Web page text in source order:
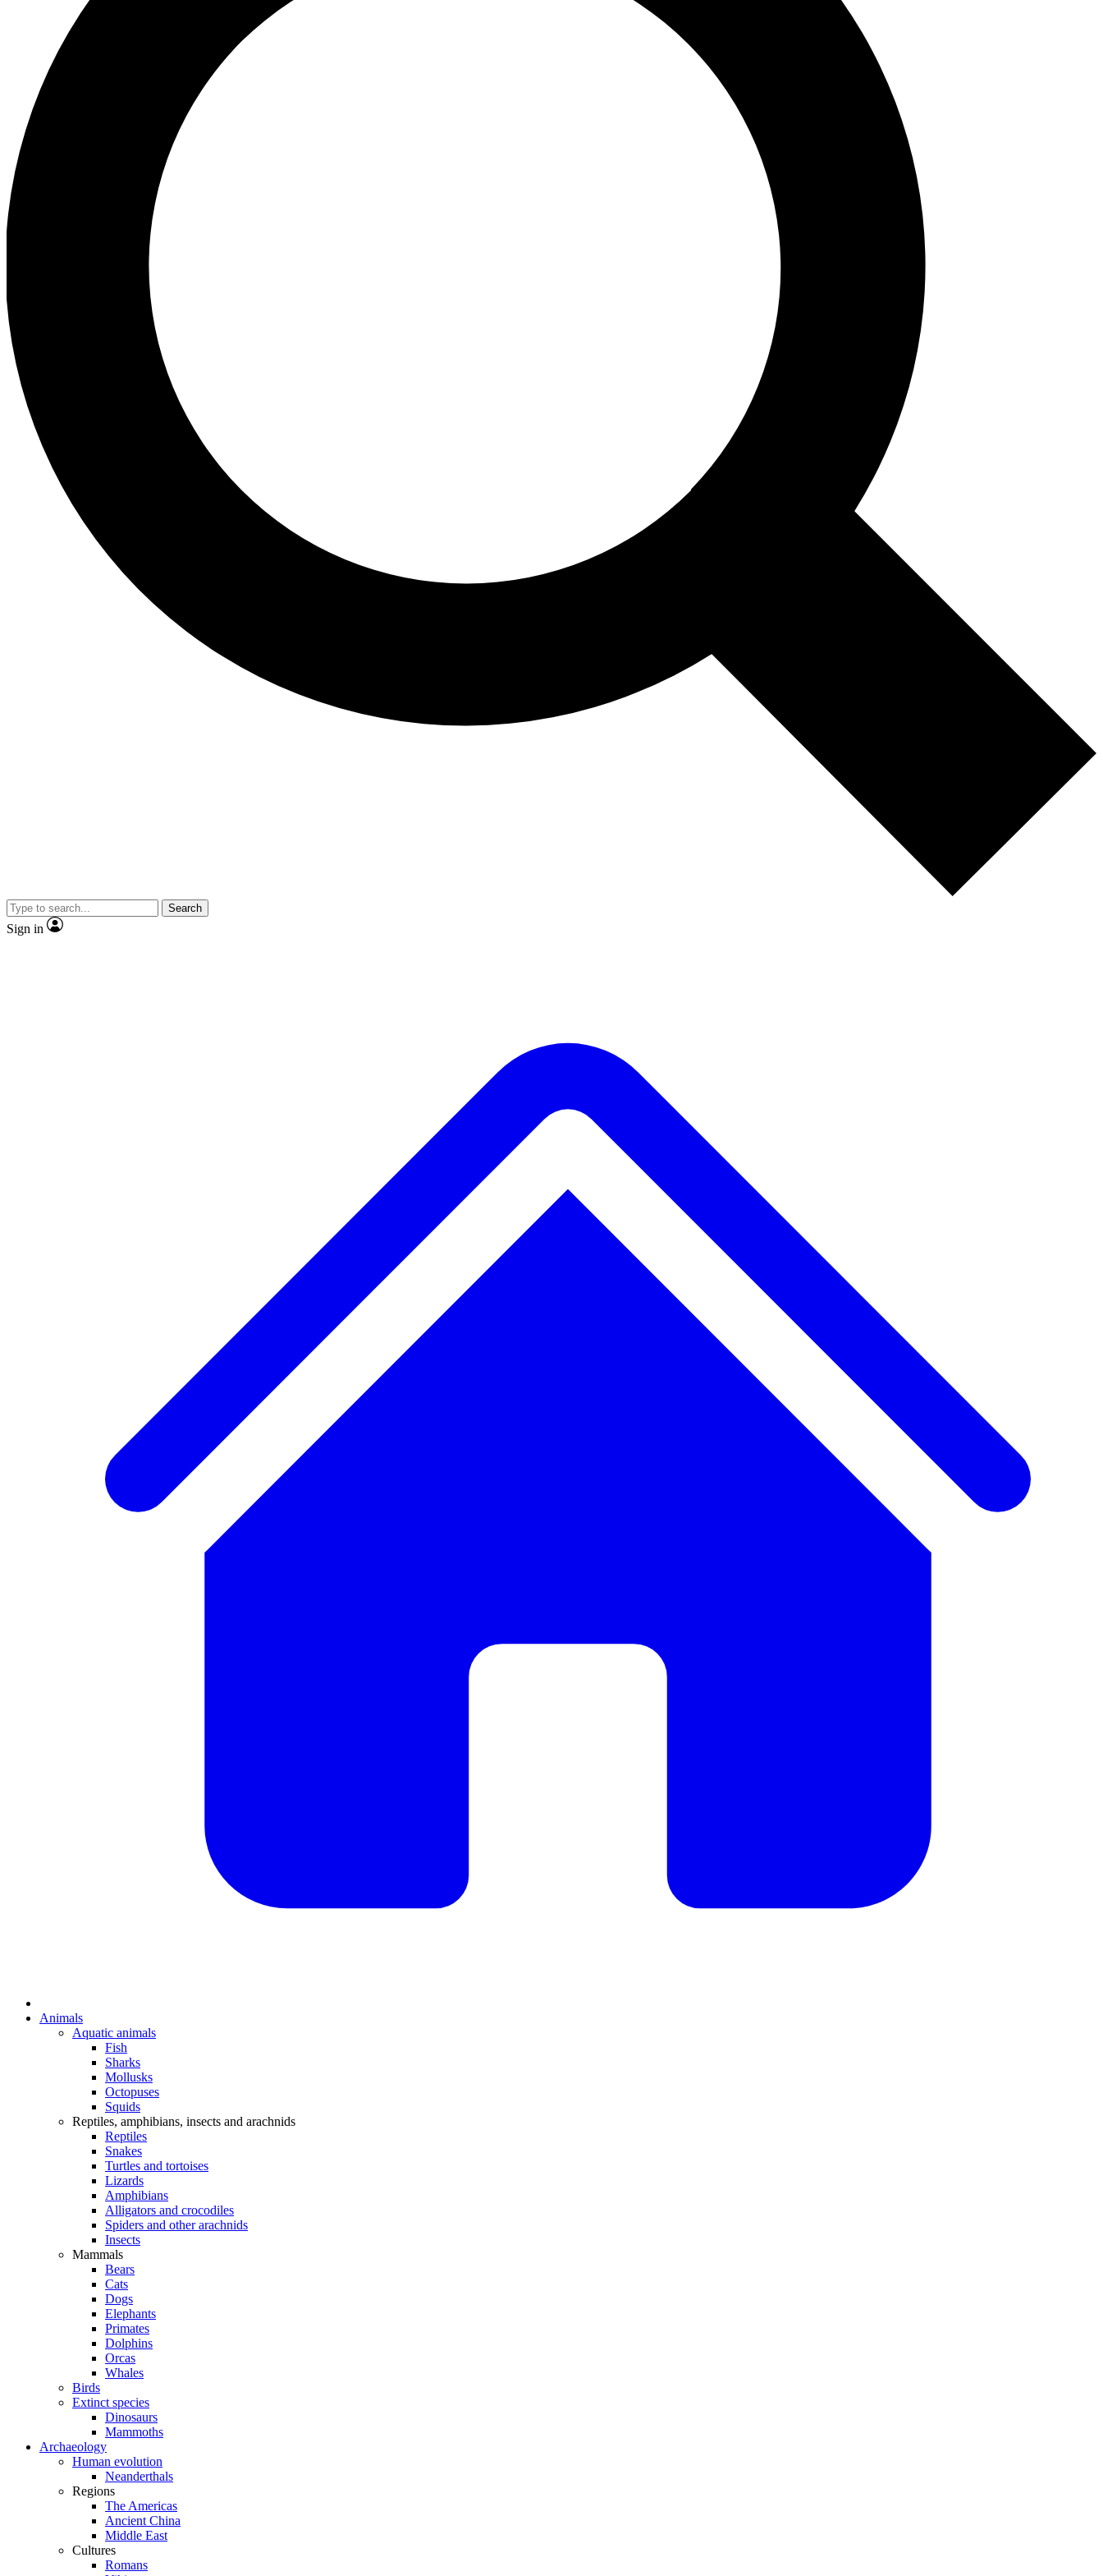
Search
Sign in
Animals
Aquatic animals
Fish
Sharks
Mollusks
Octopuses
Squids
Reptiles, amphibians, insects and arachnids
Reptiles
Snakes
Turtles and tortoises
Lizards
Amphibians
Alligators and crocodiles
Spiders and other arachnids
Insects
Mammals
Bears
Cats
Dogs
Elephants
Primates
Dolphins
Orcas
Whales
Birds
Extinct species
Dinosaurs
Mammoths
Archaeology
Human evolution
Neanderthals
Regions
The Americas
Ancient China
Middle East
Cultures
Romans